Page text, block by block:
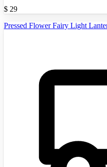
$ 29
Pressed Flower Fairy Light